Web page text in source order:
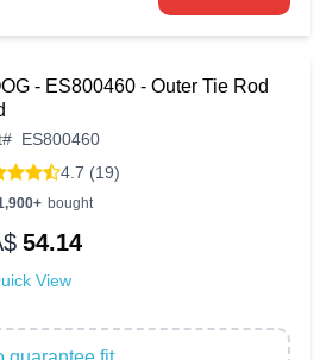
- ES800460 - Outer Tie Rod
# ES800460
4.7 (19)
bought
54.14
View